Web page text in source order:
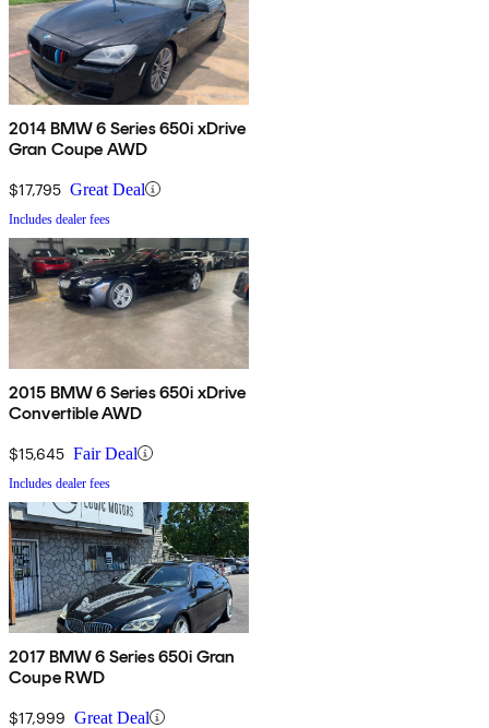
2014 BMW 6 Series 650i xDrive
Gran Coupe AWD
$17,795 Great Deal
Includes dealer fees
2015 BMW 6 Series 650i xDrive
Convertible AWD
$15,645 Fair Deal
Includes dealer fees
2017 BMW 6 Series 650i Gran
Coupe RWD
$17,999 Great Deal